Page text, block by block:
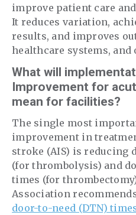
improve patient care
It reduces variation,
results, and improves
healthcare systems,
What will
Improvement for
mean for facilities?
The single most
improvement in
stroke (AIS) is reducing
(for thrombolysis) and
times (for
Association
door-to-need (DTN)